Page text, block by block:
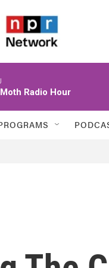
Radio Hour